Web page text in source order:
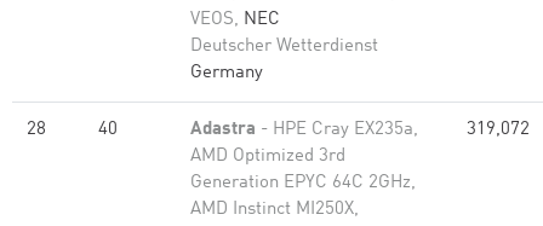
VEOS, NEC
Deutscher Wetterdienst
Germany
28 40 Adastra - HPE Cray EX235a,
AMD Optimized 3rd
Generation EPYC 64C 2GHz,
AMD Instinct MI250X,
319,072